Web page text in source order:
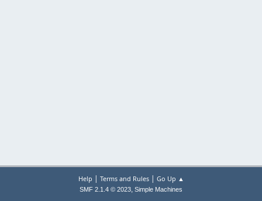
Help | Terms and Rules| Go Up ▲
SMF 2.1.4 © 2023, Simple Machines